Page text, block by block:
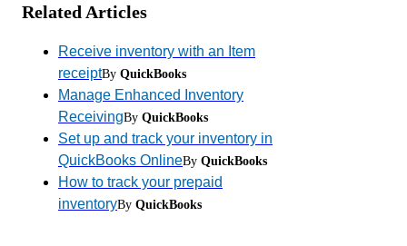
Related Articles
Receive inventory with an Item
receiptBy QuickBooks
Manage Enhanced Inventory
ReceivingBy QuickBooks
Set up and track your inventory in
QuickBooks OnlineBy QuickBooks
How to track your prepaid
inventoryBy QuickBooks